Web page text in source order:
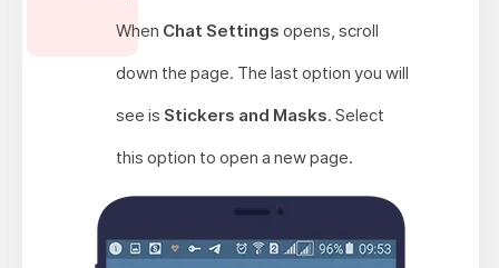
When Chat Settings opens, scroll
down the page. The last option you will
see is Stickers and Masks. Select
this option to open a new page.